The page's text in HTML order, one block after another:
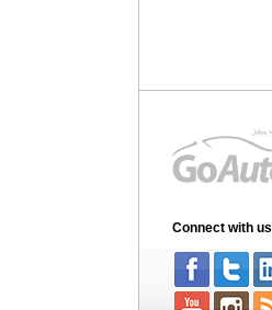
Connect with us